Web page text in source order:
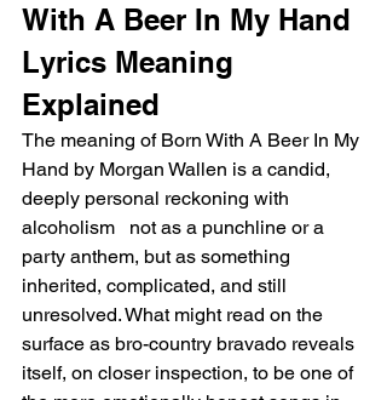
With A Beer In My Hand
Lyrics Meaning
Explained
The meaning of Born With A Beer In My
Hand by Morgan Wallen is a candid,
deeply personal reckoning with
alcoholism   not as a punchline or a
party anthem, but as something
inherited, complicated, and still
unresolved. What might read on the
surface as bro-country bravado reveals
itself, on closer inspection, to be one of